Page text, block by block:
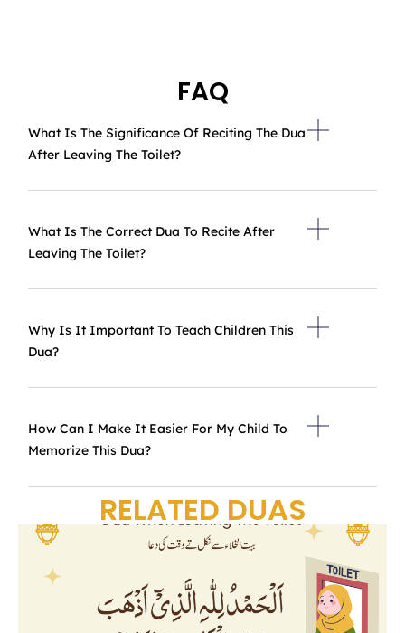
FAQ
What Is The Significance Of Reciting The Dua
After Leaving The Toilet?
What Is The Correct Dua To Recite After
Leaving The Toilet?
Why Is It Important To Teach Children This
Dua?
How Can I Make It Easier For My Child To
Memorize This Dua?
RELATED DUAS